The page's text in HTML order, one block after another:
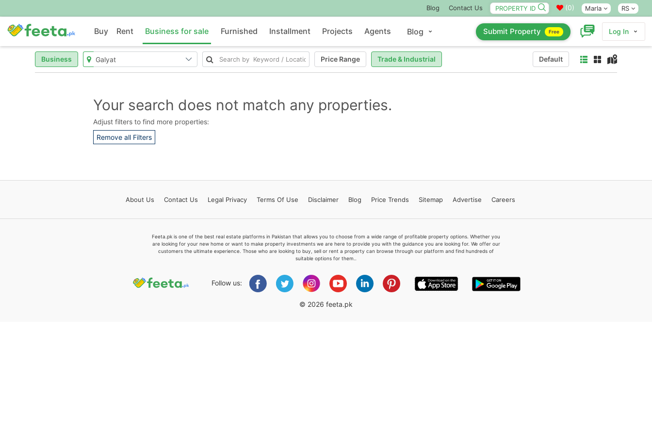
Blog Contact Us (0) Marla RS
Buy Rent Business for sale Furnished Installment Projects Agents Blog Submit Property Free Log In
Business Price Range Trade & Industrial Default
Your search does not match any properties.
Adjust filters to find more properties:
Remove all Filters
About Us Contact Us Legal Privacy Terms Of Use Disclaimer Blog Price Trends Sitemap Advertise Careers
Feeta.pk is one of the best real estate platforms in Pakistan that allows you to choose from a wide range of profitable property options. Whether you
are looking for your new home or want to make property investments we are here to provide you with the guidance you are looking for. We offer our
customers the ultimate experience. Those who are looking to buy, sell or rent a property can browse through our platform and find hundreds of
suitable options for them..
Follow us:
© 2026 feeta.pk
Feeta -
when calling us.